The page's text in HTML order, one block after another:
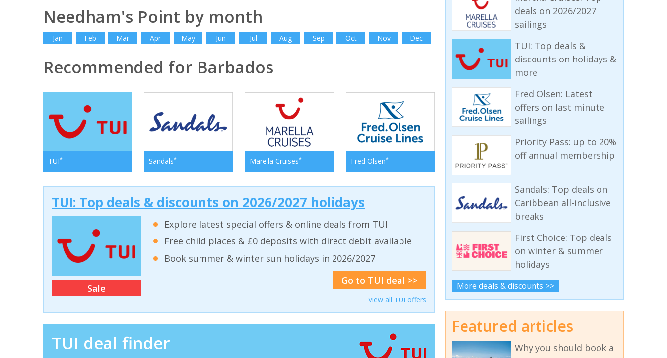
Needham's Point by month
Jan Feb Mar Apr May Jun Jul Aug Sep Oct Nov Dec
Recommended for Barbados
TUI* Sandals* Marella Cruises* Fred Olsen*
TUI: Top deals & discounts on 2026/2027 holidays
Sale
Explore latest special offers & online deals from TUI
Free child places & £0 deposits with direct debit available
Book summer & winter sun holidays in 2026/2027
Go to TUI deal >>
View all TUI offers
TUI deal finder
deals on 2026/2027
sailings
TUI: Top deals &
discounts on holidays &
more
Fred Olsen: Latest
offers on last minute
sailings
Priority Pass: up to 20%
off annual membership
Sandals: Top deals on
Caribbean all-inclusive
breaks
First Choice: Top deals
on winter & summer
holidays
More deals & discounts >>
Featured articles
Why you should book a